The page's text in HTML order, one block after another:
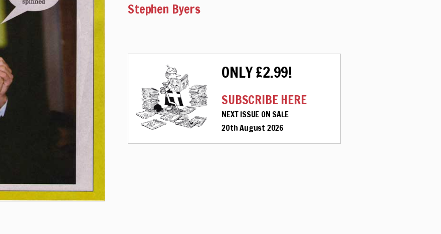
Stephen Byers
ONLY £2.99!
SUBSCRIBE HERE
NEXT ISSUE ON SALE
20th August 2026